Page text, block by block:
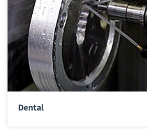
Dental